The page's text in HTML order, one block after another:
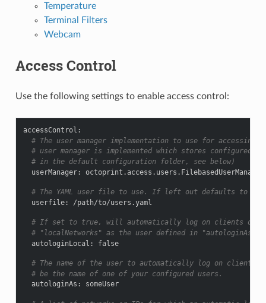
Temperature
Terminal Filters
Webcam
Access Control
Use the following settings to enable access control:
accessControl :
# The user manager implementation to use for
# user manager is implemented which stores configured
# in the default configuration folder, see below)
userManager: octoprint.access.users.FilebasedUserManager
# The YAML user file to use. If left out defaults to
userfile: /path/to/users.yaml
# If set to true, will automatically log on clients
# "localNetworks" as the user defined in
autologinLocal : false
# The name of the user to automatically log on clients
# be the name of one of your configured users.
autologinAs : someUser